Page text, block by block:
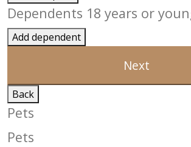
Dependents 18 years or
Add dependent
Next
Back
Pets
Pets